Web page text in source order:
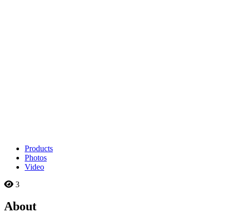
Products
Photos
Video
3
About